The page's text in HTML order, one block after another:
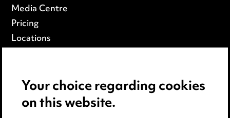
Media Centre
Pricing
Locations
Privacy notice
Your choice regarding cookies
on this website.